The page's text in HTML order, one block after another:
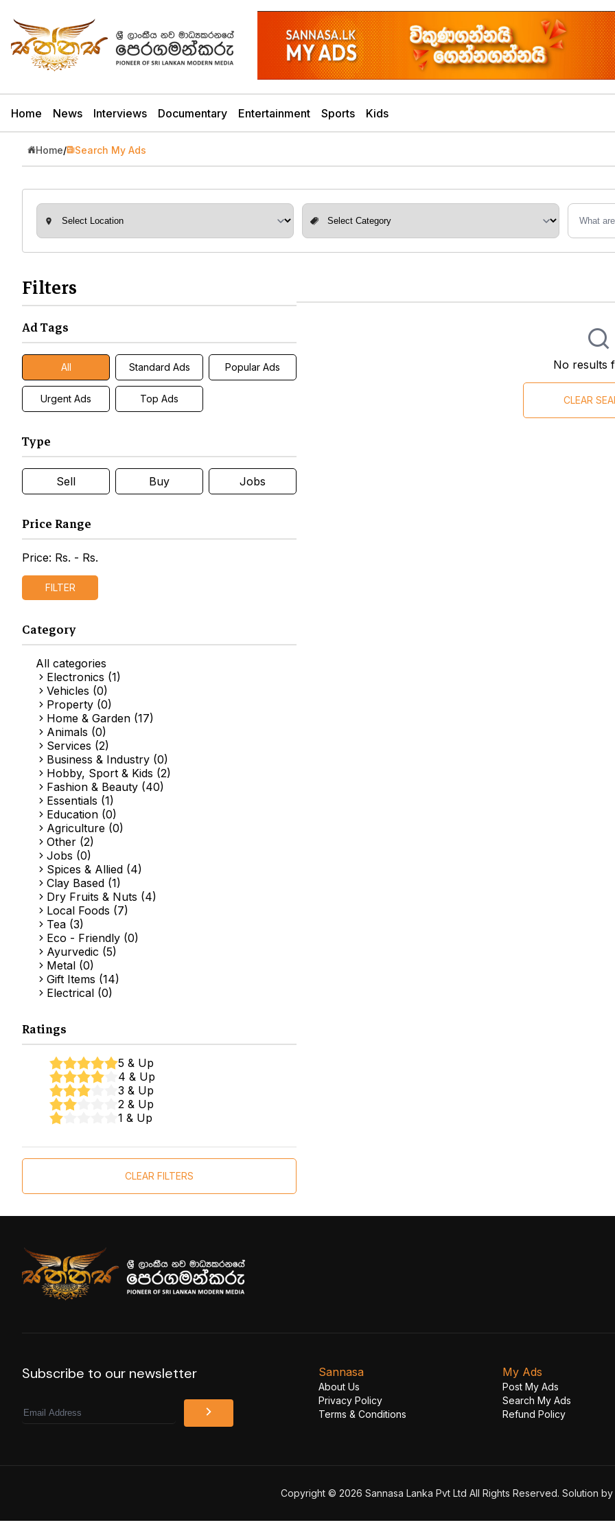
Home News Interviews Documentary Entertainment Sports Kids
Home/ Search My Ads
Filters
Ad Tags
All Standard Ads Popular Ads
Urgent Ads Top Ads
Type
Sell Buy Jobs
Price Range
Price: Rs. - Rs.
FILTER
Category
All categories
Electronics (1)
Vehicles (0)
Property (0)
Home & Garden (17)
Animals (0)
Services (2)
Business & Industry (0)
Hobby, Sport & Kids (2)
Fashion & Beauty (40)
Essentials (1)
Education (0)
Agriculture (0)
Other (2)
Jobs (0)
Spices & Allied (4)
Clay Based (1)
Dry Fruits & Nuts (4)
Local Foods (7)
Tea (3)
Eco - Friendly (0)
Ayurvedic (5)
Metal (0)
Gift Items (14)
Electrical (0)
Ratings
5 & Up
4 & Up
3 & Up
2 & Up
1 & Up
CLEAR FILTERS
No results
CLEAR
Subscribe to our newsletter
Email
Sannasa
About Us
Privacy Policy
Terms & Conditions
My Ads
Post My Ads
Search My Ads
Refund Policy
Copyright © 2026 Sannasa Lanka Pvt Ltd All Rights Reserved. Solution by